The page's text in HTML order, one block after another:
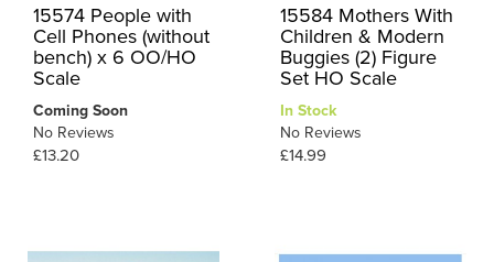
15574 People with
Cell Phones (without
bench) x 6 OO/HO
Scale
Coming Soon
No Reviews
£13.20
15584 Mothers With
Children & Modern
Buggies (2) Figure
Set HO Scale
In Stock
No Reviews
£14.99